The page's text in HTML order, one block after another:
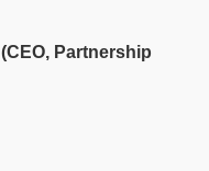
(CEO, Partnership